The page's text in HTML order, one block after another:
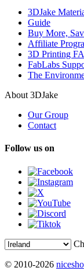
3DJake
Guide
Buy More,
Affiliate
3D Printing
FabLabs
The
About 3DJake
Our Group
Contact
Follow us on
© 2010-2026